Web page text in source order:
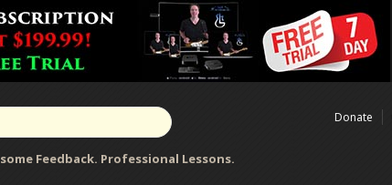
Feedback. Professional Lessons.
Donate